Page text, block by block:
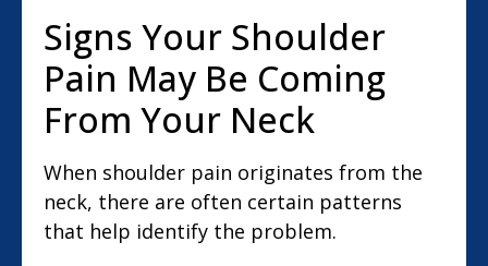
Signs Your Shoulder
Pain May Be Coming
From Your Neck
When shoulder pain originates from the
neck, there are often certain patterns
that help identify the problem.